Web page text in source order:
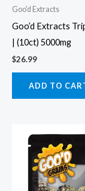
Goo'd Extracts
Goo’d Extracts
| (10ct) 5000mg
$26.99
ADD TO